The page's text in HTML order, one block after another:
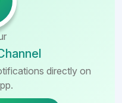
directly on